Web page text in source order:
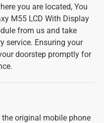
you are located, You
M55 LCD With Display
from us and take
service. Ensuring your
doorstep promptly for
original mobile phone